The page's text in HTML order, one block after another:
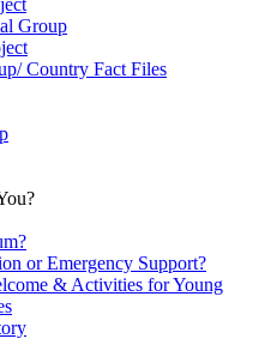
Group
Country Fact Files
or Emergency Support?
& Activities for Young